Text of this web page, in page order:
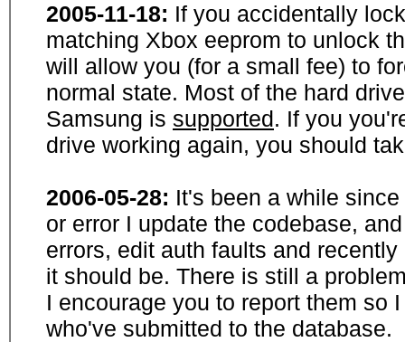
2005-11-18: If you accidentally
matching Xbox eeprom to unlock
will allow you (for a small fee) to
normal state. Most of the hard
Samsung is supported. If you
drive working again, you should
2006-05-28: It's been a while
or error I update the codebase,
errors, edit auth faults and
it should be. There is still a
I encourage you to report them so
who've submitted to the database.